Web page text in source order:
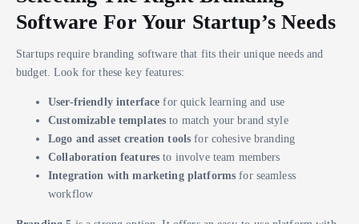
Software For Your Startup’s Needs
Startups require branding software that fits their unique needs and
budget. Look for these key features:
User-friendly interface for quick learning and use
Customizable templates to match your brand style
Logo and asset creation tools for cohesive branding
Collaboration features to involve team members
Integration with marketing platforms for seamless
workflow